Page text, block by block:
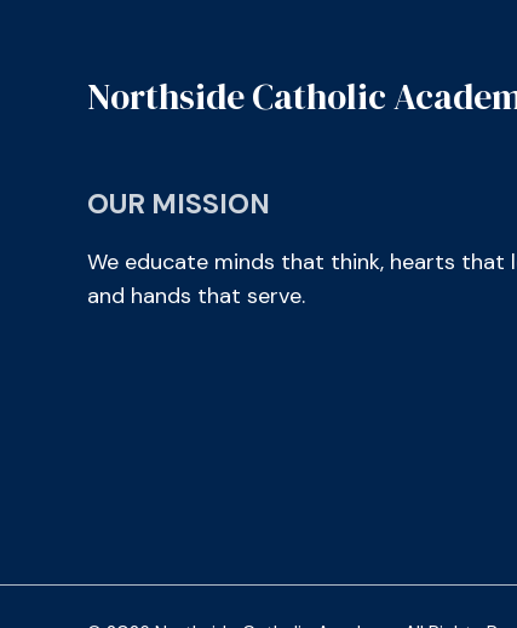
Northside Catholic
OUR MISSION
We educate minds that think, hearts that
and hands that serve.